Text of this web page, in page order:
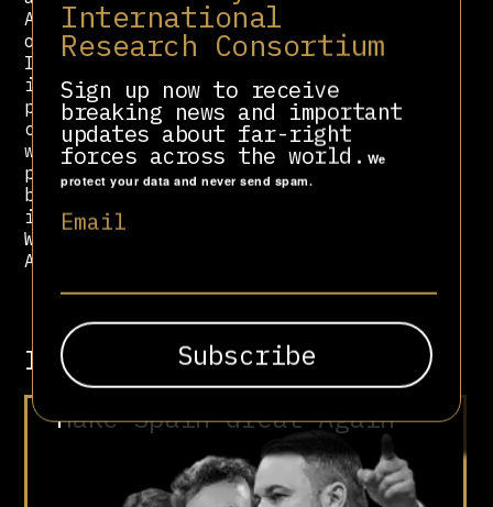
International
Research Consortium
Sign up now to receive
breaking news and important
updates about far-right
forces across the world. We
protect your data and never send spam.
Email
Although there is significant
overlap with the Centrist Democrat
International, the primary party
international of the CSU’s sister
party, the CDU, it represents more
conservative and hardline tendencies
within mainstream right-wing
parties. The Foundation maintains
bureaus in numerous global cities
including but not limited to
Washington, Jerusalem, Brussels,
Athens, Rome, and Paris.
Involved in
“Make Spain Great Again”